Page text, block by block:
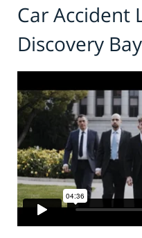
Car Accident
Discovery